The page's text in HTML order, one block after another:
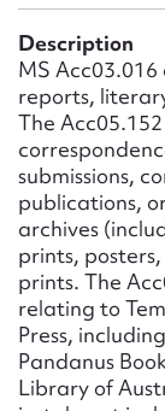
Description
MS
reports,
The
submissions,
publications,
archives
prints,
prints. The
relating to
Press,
Pandanus
Library of